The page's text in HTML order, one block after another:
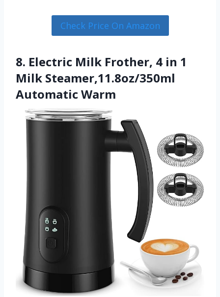
Check Price On Amazon
8. Electric Milk Frother, 4 in 1
Milk Steamer,11.8oz/350ml
Automatic Warm